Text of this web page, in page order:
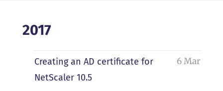
2017
Creating an AD certificate for
NetScaler 10.5
6 Mar